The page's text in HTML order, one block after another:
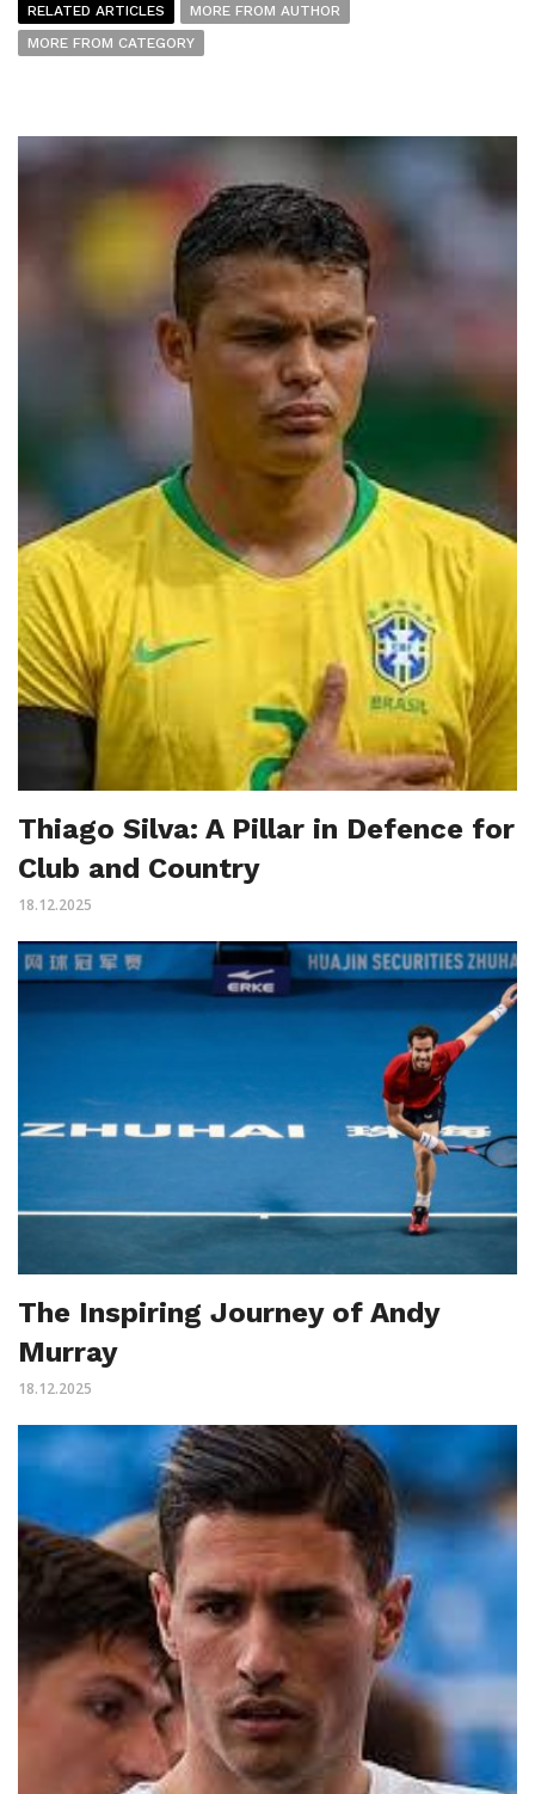
RELATED ARTICLES
MORE FROM AUTHOR
MORE FROM CATEGORY
Thiago Silva: A Pillar in Defence for
Club and Country
18.12.2025
The Inspiring Journey of Andy
Murray
18.12.2025